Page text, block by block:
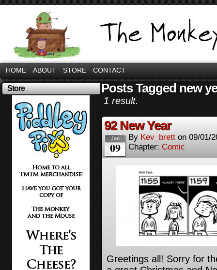
HOME ABOUT STORE CONTACT
Store Posts Tagged new
1 result.
92 New Year
Jan
09
By Kev_brett on 09/01/
Chapter: Comic
Greetings all! Sorry for